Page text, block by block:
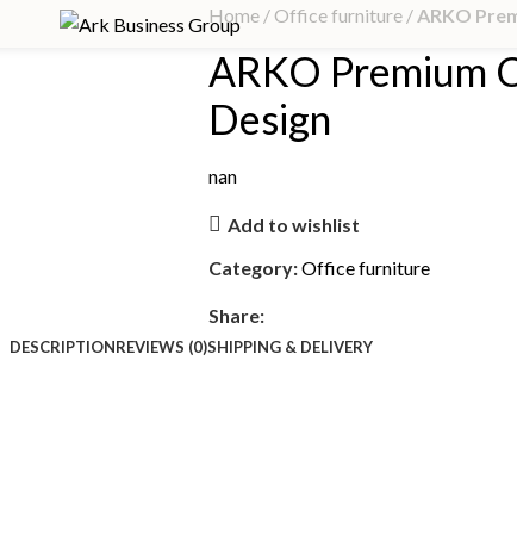
Home Office furniture ARKO
ARKO Premium
Design
nan
Add to wishlist
Category:Office furniture
Share:
DESCRIPTIONREVIEWS (0)SHIPPING & DELIVERY